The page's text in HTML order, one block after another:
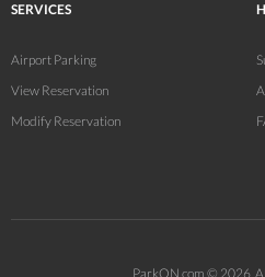
SERVICES
Airport Parking
View Reservation
Modify Reservation
ParkON.com © 2026.